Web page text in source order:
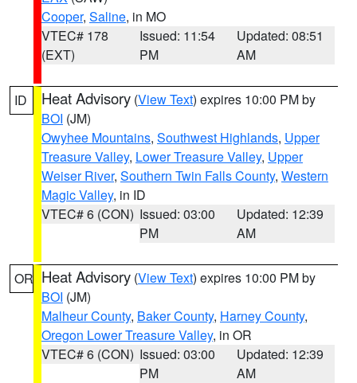
Cooper, Saline, in MO
VTEC# 178
(EXT)
Issued: 11:54
PM
Updated: 08:51
AM
ID Heat Advisory (View Text) expires 10:00 PM by
BOI (JM)
Owyhee Mountains, Southwest Highlands, Upper
Treasure Valley, Lower Treasure Valley, Upper
Weiser River, Southern Twin Falls County, Western
Magic Valley, in ID
VTEC# 6 (CON) Issued: 03:00
PM
Updated: 12:39
AM
OR Heat Advisory (View Text) expires 10:00 PM by
BOI (JM)
Malheur County, Baker County, Harney County,
Oregon Lower Treasure Valley, in OR
VTEC# 6 (CON) Issued: 03:00
PM
Updated: 12:39
AM